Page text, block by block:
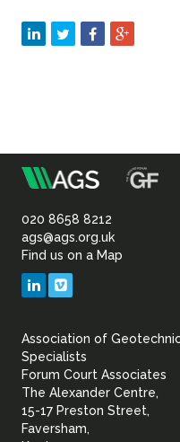
Association
of
020 8658 8212
ags@ags.org.uk
Find us on a Map
LinkedIn
Association of
Specialists
Forum Court Associates
The Alexander Centre,
15-17 Preston Street,
Faversham,